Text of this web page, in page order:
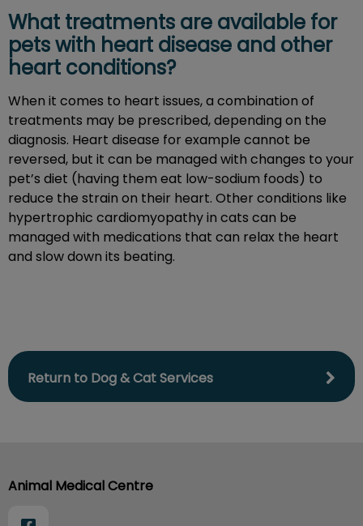
What treatments are available for
pets with heart disease and other
heart conditions?
When it comes to heart issues, a combination of
treatments may be prescribed, depending on the
diagnosis. Heart disease for example cannot be
reversed, but it can be managed with changes to your
pet’s diet (having them eat low-sodium foods) to
reduce the strain on their heart. Other conditions like
hypertrophic cardiomyopathy in cats can be
managed with medications that can relax the heart
and slow down its beating.
Return to Dog & Cat Services
Animal Medical Centre